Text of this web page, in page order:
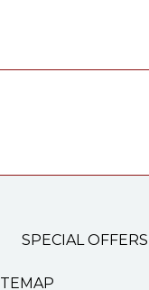
SPECIAL OFFERS